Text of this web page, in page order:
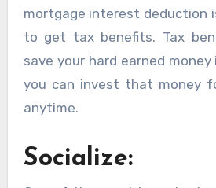
mortgage interest deduction
to get tax benefits. Tax
save your hard earned
you can invest that money
anytime.
Socialize: